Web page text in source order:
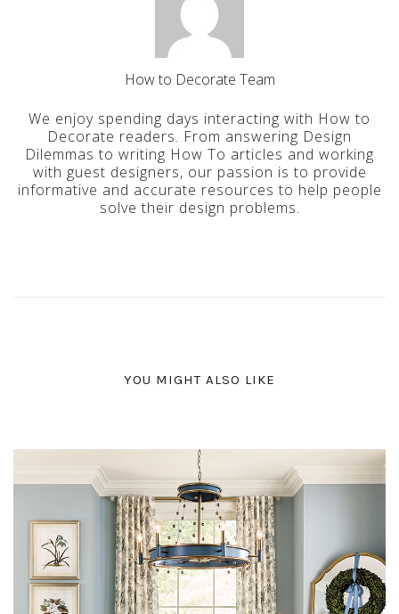
How to Decorate Team
We enjoy spending days interacting with How to
Decorate readers. From answering Design
Dilemmas to writing How To articles and working
with guest designers, our passion is to provide
informative and accurate resources to help people
solve their design problems.
YOU MIGHT ALSO LIKE